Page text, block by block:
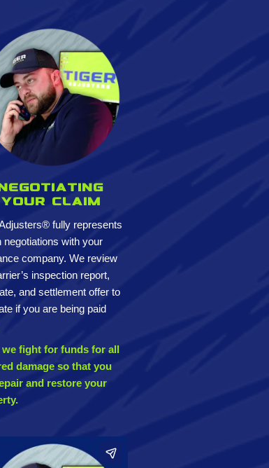
Negotiating
your claim
fully represents
negotiations with your
company. We review
inspection report,
and settlement offer to
if you are being paid
we fight for funds for all
damage so that you
and restore your